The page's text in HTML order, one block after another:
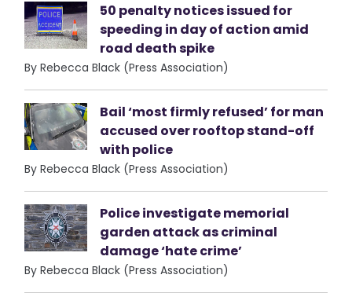
50 penalty notices issued for
speeding in day of action amid
road death spike
By Rebecca Black (Press Association)
Bail ‘most firmly refused’ for man
accused over rooftop stand-off
with police
By Rebecca Black (Press Association)
Police investigate memorial
garden attack as criminal
damage ‘hate crime’
By Rebecca Black (Press Association)